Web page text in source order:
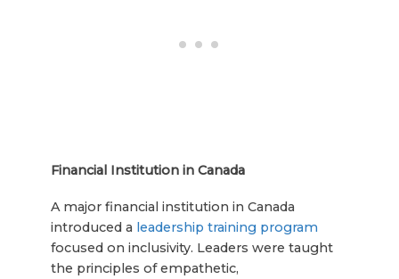
Financial Institution in Canada
A major financial institution in Canada
introduced a leadership training program
focused on inclusivity. Leaders were taught
the principles of empathetic,